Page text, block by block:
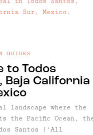
to Todos
Baja California
GUIDES
landscape where the
the Pacific Ocean,
Santos (‘All